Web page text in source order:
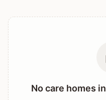
No care homes in